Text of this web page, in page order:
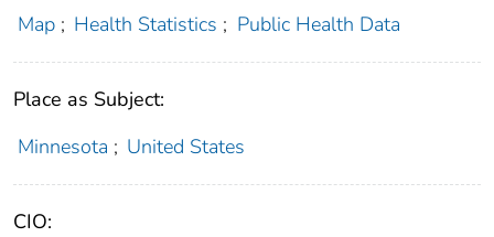
Map ; Health Statistics ; Public Health Data
Place as Subject:
Minnesota ; United States
CIO: